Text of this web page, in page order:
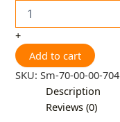
+
Add to cart
SKU:Sm-70-00-00-704
Description
Reviews (0)